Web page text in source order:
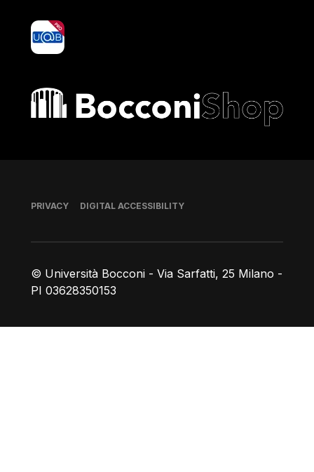
yoU@B
Bocconi shop
© Università Bocconi - Via Sarfatti, 25 Milano -
PI 03628350153
Footer
PRIVACY DIGITAL ACCESSIBILITY